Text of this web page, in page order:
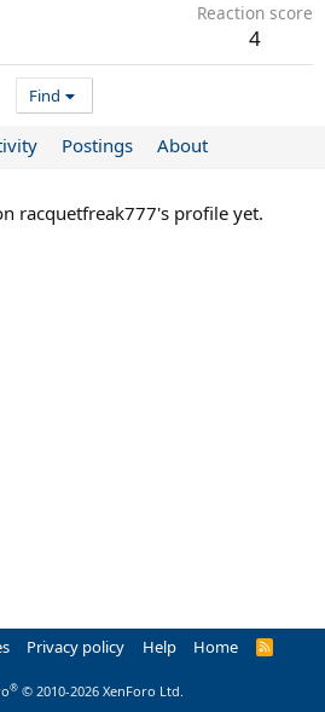
Reaction score
4
Find
Postings About
racquetfreak777's profile yet.
Privacy policy Help Home
R
® © 2010-2026 XenForo Ltd.